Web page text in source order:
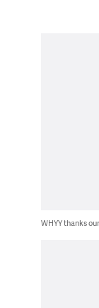
WHYY thanks